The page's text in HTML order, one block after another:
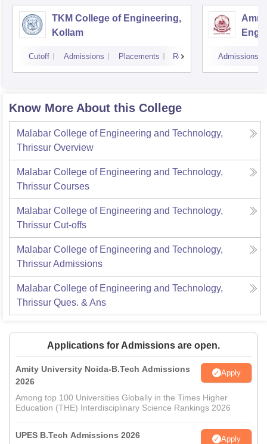
TKM College of Engineering,
Kollam
Cutoff Admissions Placements Reviews Admissions
Know More About this College
Malabar College of Engineering and Technology,
Thrissur Overview
Malabar College of Engineering and Technology,
Thrissur Courses
Malabar College of Engineering and Technology,
Thrissur Cut-offs
Malabar College of Engineering and Technology,
ThrissurAdmissions
Malabar College of Engineering and Technology,
Thrissur Ques. & Ans
Applications for Admissions are open.
Amity University Noida-B.Tech Admissions
2026
Apply
Among top 100 Universities Globally in the Times Higher
Education (THE) Interdisciplinary Science Rankings 2026
UPES B.Tech Admissions 2026 Apply